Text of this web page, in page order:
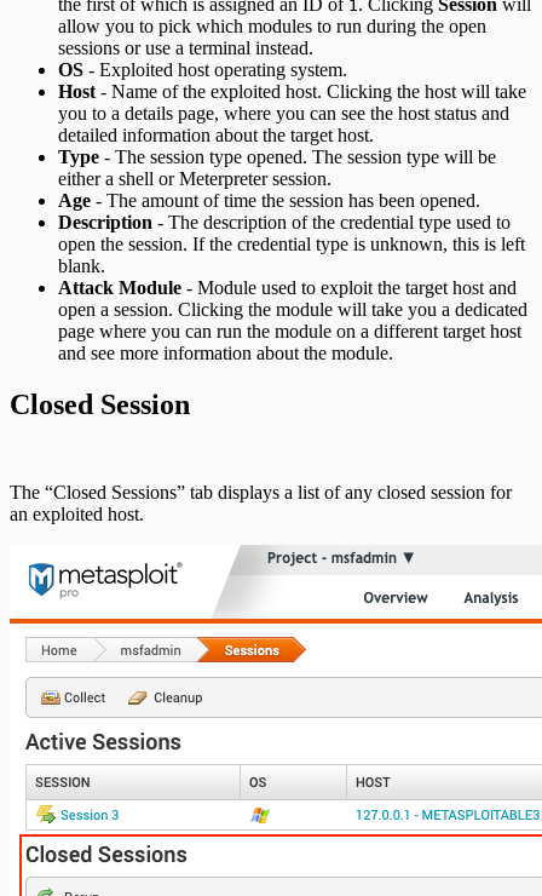
the first of which is assigned an ID of 1. Clicking Session will
allow you to pick which modules to run during the open
sessions or use a terminal instead.
OS - Exploited host operating system.
Host- Name of the exploited host. Clicking the host will take
you to a details page, where you can see the host status and
detailed information about the target host.
Type - The session type opened. The session type will be
either a shell or Meterpreter session.
Age - The amount of time the session has been opened.
Description - The description of the credential type used to
open the session. If the credential type is unknown, this is left
blank.
Attack Module - Module used to exploit the target host and
open a session. Clicking the module will take you a dedicated
page where you can run the module on a different target host
and see more information about the module.
Closed Session
The “Closed Sessions” tab displays a list of any closed session for
an exploited host.